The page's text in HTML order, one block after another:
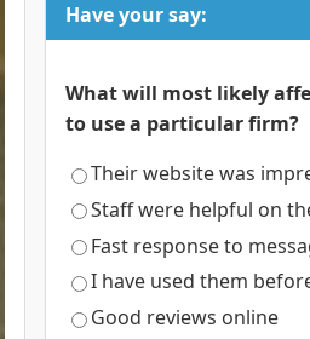
Have your say:
What will most likely
to use a particular firm?
Their website was
Staff were helpful on
Fast response to
I have used them
Good reviews online